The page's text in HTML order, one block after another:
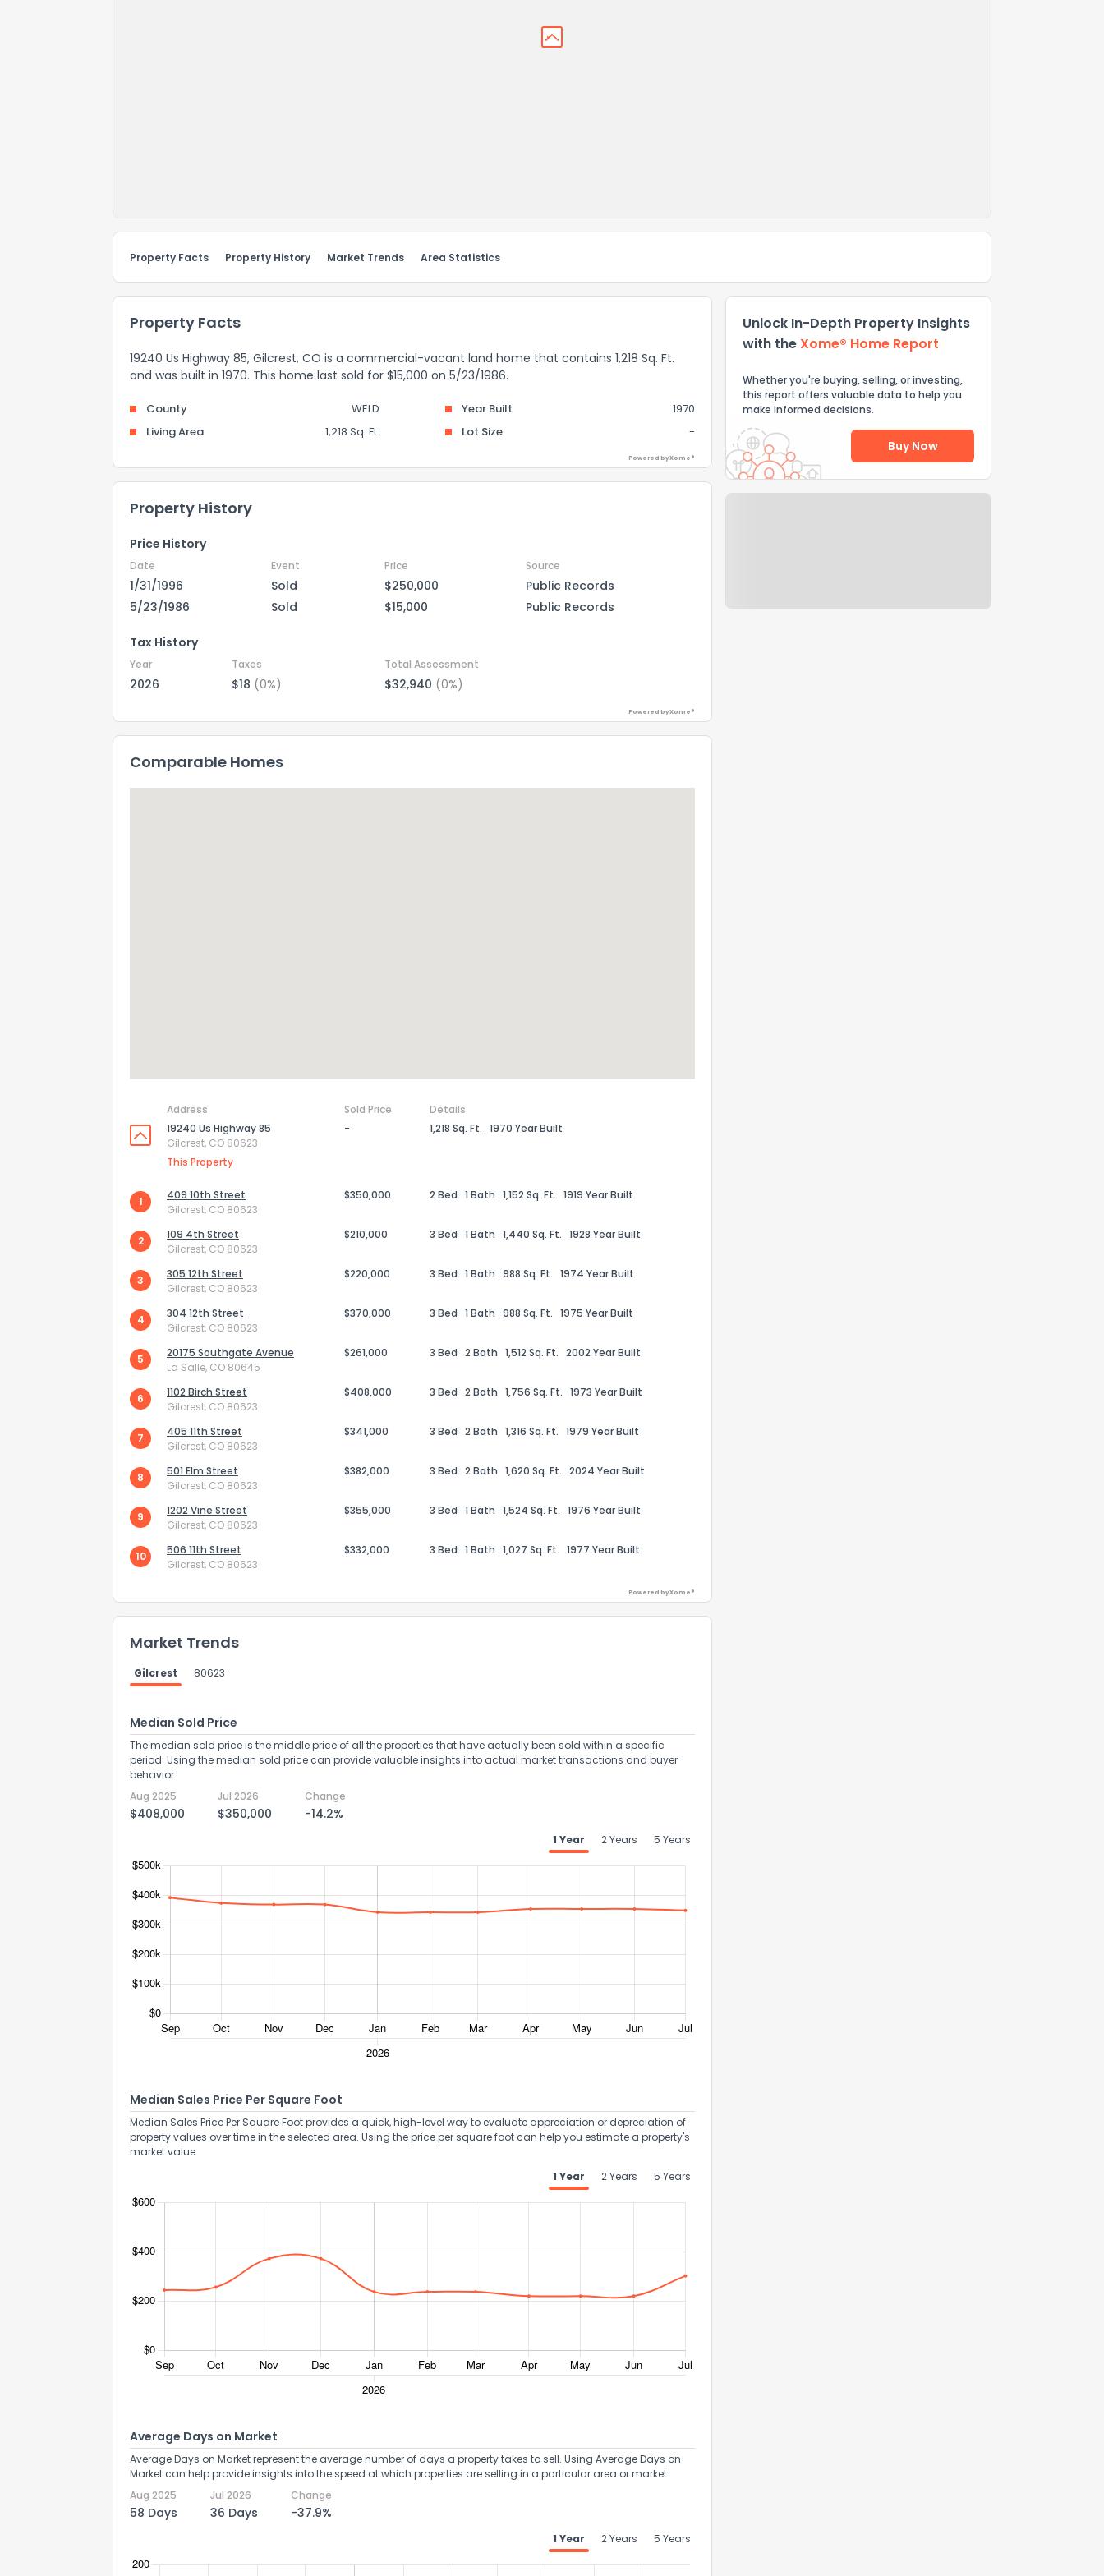
Property Facts Property History Market Trends Area Statistics
Property Facts
19240 Us Highway 85, Gilcrest, CO is a commercial-vacant land home that contains 1,218 Sq. Ft.
and was built in 1970. This home last sold for $15,000 on 5/23/1986.
County WELD Year Built
1970
Living Area
1,218 Sq. Ft. Lot Size -
Powered by Xome®
Property History
Price History
Date Event Price Source
1/31/1996 Sold $250,000
Public Records
5/23/1986
Sold $15,000 Public Records
Tax History
Year Taxes Total Assessment
2026 $18 (0%) $32,940 (0%)
Powered by Xome®
Comparable Homes
Address Sold Price
Details
19240 Us Highway 85
Gilcrest, CO 80623
This Property
- 1,218 Sq. Ft. 1970 Year Built
1
409 10th Street
Gilcrest, CO 80623
$350,000 2 Bed 1 Bath 1,152 Sq. Ft. 1919 Year Built
2
109 4th Street
Gilcrest, CO 80623
$210,000 3 Bed 1 Bath 1,440 Sq. Ft. 1928 Year Built
3
305 12th Street
Gilcrest, CO 80623
$220,000 3 Bed 1 Bath 988 Sq. Ft. 1974 Year Built
4
304 12th Street
Gilcrest, CO 80623
$370,000 3 Bed 1 Bath 988 Sq. Ft. 1975 Year Built
5
20175 Southgate Avenue
La Salle, CO 80645
$261,000 3 Bed 2 Bath 1,512 Sq. Ft. 2002 Year Built
6
1102 Birch Street
Gilcrest, CO 80623
$408,000 3 Bed 2 Bath 1,756 Sq. Ft. 1973 Year Built
7
405 11th Street
Gilcrest, CO 80623
$341,000 3 Bed 2 Bath 1,316 Sq. Ft. 1979 Year Built
8
501 Elm Street
Gilcrest, CO 80623
$382,000 3 Bed 2 Bath 1,620 Sq. Ft. 2024 Year Built
9
1202 Vine Street
Gilcrest, CO 80623
$355,000 3 Bed 1 Bath 1,524 Sq. Ft. 1976 Year Built
10
506 11th Street
Gilcrest, CO 80623
$332,000 3 Bed 1 Bath 1,027 Sq. Ft. 1977 Year Built
Powered by Xome®
Market Trends
Gilcrest 80623
Median Sold Price
The median sold price is the middle price of all the properties that have actually been sold within a specific
period. Using the median sold price can provide valuable insights into actual market transactions and buyer
behavior.
Aug 2025
$408,000
Jul 2026
$350,000
Change
-14.2%
1 Year 2 Years 5 Years
Median Sales Price Per Square Foot
Median Sales Price Per Square Foot provides a quick, high-level way to evaluate appreciation or depreciation of
property values over time in the selected area. Using the price per square foot can help you estimate a property's
market value.
1 Year
2 Years 5 Years
Average Days on Market
Average Days on Market represent the average number of days a property takes to sell. Using Average Days on
Market can help provide insights into the speed at which properties are selling in a particular area or market.
Aug 2025
58 Days
Jul 2026
36 Days
Change
-37.9%
1 Year 2 Years 5 Years
Unlock In-Depth Property Insights
with theXome® Home Report
Whether you're buying, selling, or investing,
this report offers valuable data to help you
make informed decisions.
Buy Now
How do you like the information provided on this property?
1 3 4 5 6 7 8
Send Feedback